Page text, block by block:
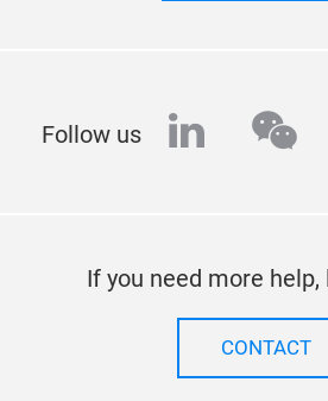
Follow us linkedin
If you need more
CONTACT